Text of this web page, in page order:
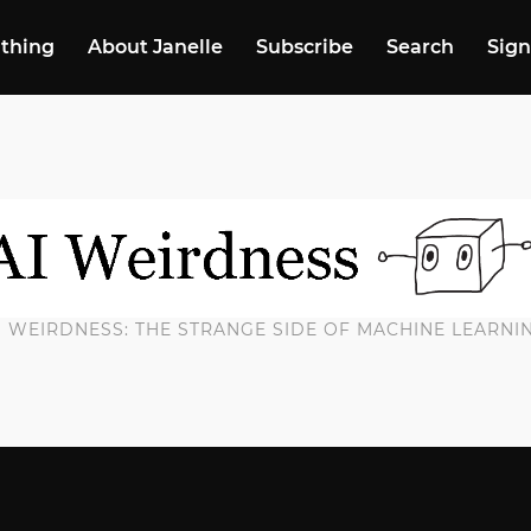
thing About Janelle Subscribe Search
WEIRDNESS: THE STRANGE SIDE OF MACHINE